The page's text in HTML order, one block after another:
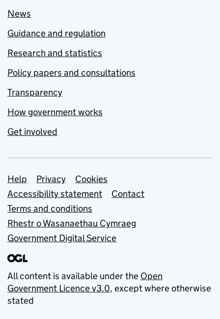
News
Guidance and regulation
Research and statistics
Policy papers and consultations
Transparency
How government works
Get involved
Support links
Help Privacy
Cookies
Accessibility statement
Contact
Terms and conditions
Rhestr o Wasanaethau Cymraeg
Government Digital Service
All content is available under the Open
Government Licence v3.0, except where otherwise
stated